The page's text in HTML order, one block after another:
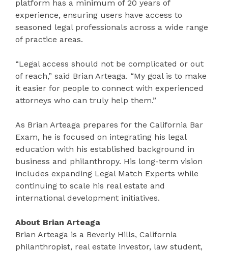
platform has a minimum of 20 years of
experience, ensuring users have access to
seasoned legal professionals across a wide range
of practice areas.
“Legal access should not be complicated or out
of reach,” said Brian Arteaga. “My goal is to make
it easier for people to connect with experienced
attorneys who can truly help them.”
As Brian Arteaga prepares for the California Bar
Exam, he is focused on integrating his legal
education with his established background in
business and philanthropy. His long-term vision
includes expanding Legal Match Experts while
continuing to scale his real estate and
international development initiatives.
About Brian Arteaga
Brian Arteaga is a Beverly Hills, California
philanthropist, real estate investor, law student,